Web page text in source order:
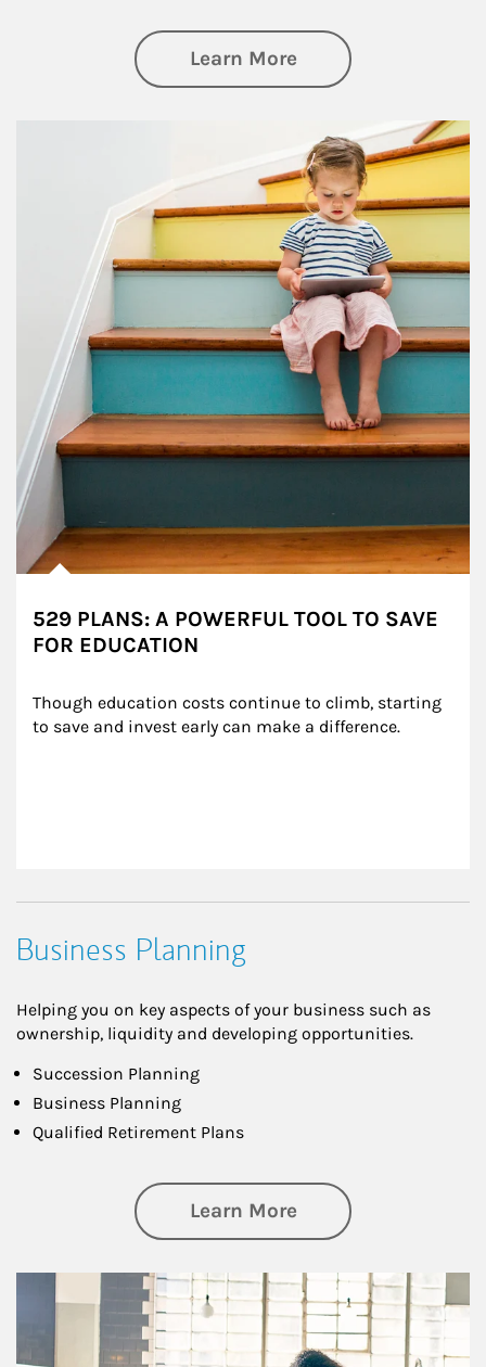
Learn Moreabout Family
529 PLANS: A POWERFUL TOOL TO SAVE
FOR EDUCATION
Though education costs continue to climb, starting
to save and invest early can make a difference.
Business Planning
Helping you on key aspects of your business such as
ownership, liquidity and developing opportunities.
Succession Planning
Business Planning
Qualified Retirement Plans
Learn Moreabout Business
Article Image